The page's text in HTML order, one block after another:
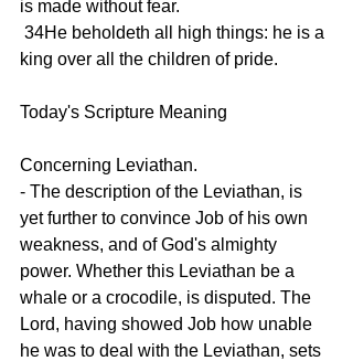
is made without fear.
king over all the children of pride.
Today's Scripture Meaning
Concerning Leviathan.
- The description of the Leviathan, is
yet further to convince Job of his own
weakness, and of God's almighty
power. Whether this Leviathan be a
whale or a crocodile, is disputed. The
Lord, having showed Job how unable
he was to deal with the Leviathan, sets